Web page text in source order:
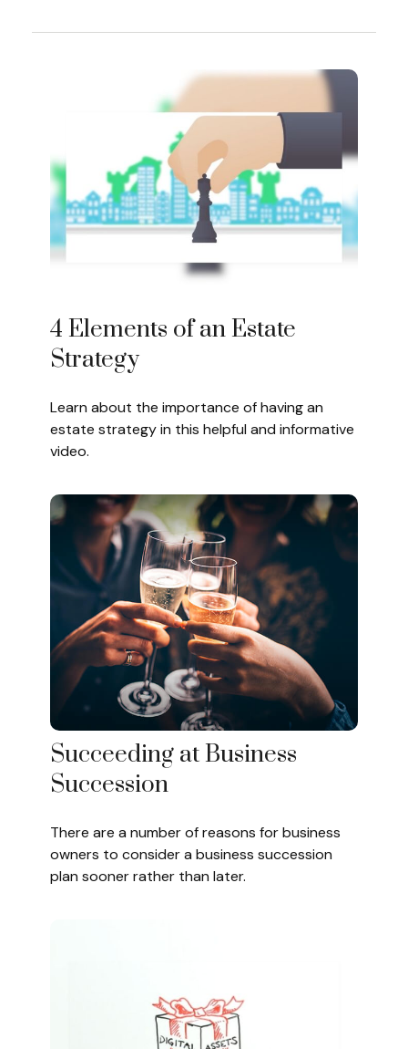
4 Elements of an Estate
Strategy
Learn about the importance of having an
estate strategy in this helpful and informative
video.
Succeeding at Business
Succession
There are a number of reasons for business
owners to consider a business succession
plan sooner rather than later.